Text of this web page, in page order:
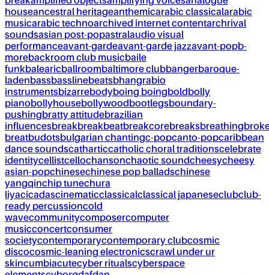
houseancestral heritageanthemicarabic classicalarabic
musicarabic technoarchived internet contentarchrival
soundsasian post-popastralaudio visual
performanceavant-gardeavant-garde jazzavant-popb-
morebackroom club musicbaile
funkbalearicballroombaltimore clubbangerbaroque-
ladenbassbasslinebeatsbhangrabio
instrumentsbizarrebodyboing boingboldbolly
pianobollyhousebollywoodbootlegsboundary-
pushingbratty attitudebrazilian
influencesbreakbreakbeatbreakcorebreaksbreathing
breatbudotsbulgarian chantingc-popcanto-popcaribbean
dance soundscatharticcatholic choral traditionscelebrate
identitycellistcellochansonchaotic soundcheesycheesy
asian-popchinesechinese pop balladschinese
yangqinchip tunechura
liyacicadascinematicclassicalclassical japaneseclubclub-
ready percussioncold
wavecommunitycomposercomputer
musicconcertconsumer
societycontemporarycontemporary clubcosmic
discocosmic-leaning electronicscrawl under ur
skincumbiacutecyber ritualscyberspace